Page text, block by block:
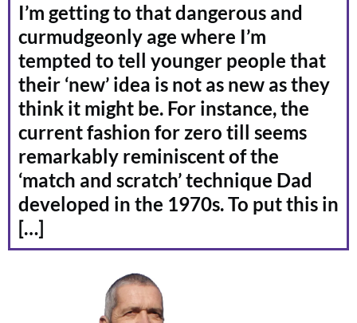
I’m getting to that dangerous and
curmudgeonly age where I’m
tempted to tell younger people that
their ‘new’ idea is not as new as they
think it might be. For instance, the
current fashion for zero till seems
remarkably reminiscent of the
‘match and scratch’ technique Dad
developed in the 1970s. To put this in
[…]